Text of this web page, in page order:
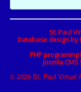
St. Paul
Database design by
PHP programing
Joomla
© 2026 St. Paul Virtual